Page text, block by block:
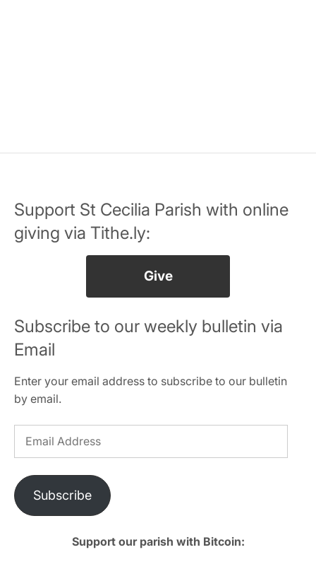
Support St Cecilia Parish with online
giving via Tithe.ly:
Give
Subscribe to our weekly bulletin via
Email
Enter your email address to subscribe to our bulletin
by email.
Subscribe
Support our parish with Bitcoin: